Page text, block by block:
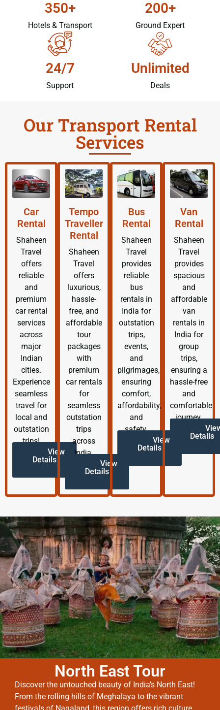
350+
Hotels & Transport
200+
Ground Expert
24/7
Support
Unlimited
Deals
Our Transport Rental
Services
Car
Rental
Shaheen
Travel
offers
reliable
and
premium
car rental
services
across
major
Indian
cities.
Experience
seamless
travel for
local and
outstation
trips!
View
Details
Tempo
Traveller
Rental
Shaheen
Travel
offers
luxurious,
hassle-
free, and
affordable
tour
packages
with
premium
car rentals
for
seamless
outstation
trips
across
India.
View
Details
Bus
Rental
Shaheen
Travel
provides
reliable
bus
rentals in
India for
outstation
trips,
events,
and
pilgrimages,
ensuring
comfort,
affordability,
and
safety.
View
Details
Van
Rental
Shaheen
Travel
provides
spacious
and
affordable
van
rentals in
India for
group
trips,
ensuring a
hassle-free
and
comfortable
journey.
Details
North East Tour
Discover the untouched beauty of India’s North East!
From the rolling hills of Meghalaya to the vibrant